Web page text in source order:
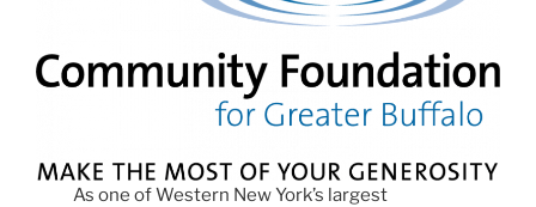
As one of Western New York’s largest